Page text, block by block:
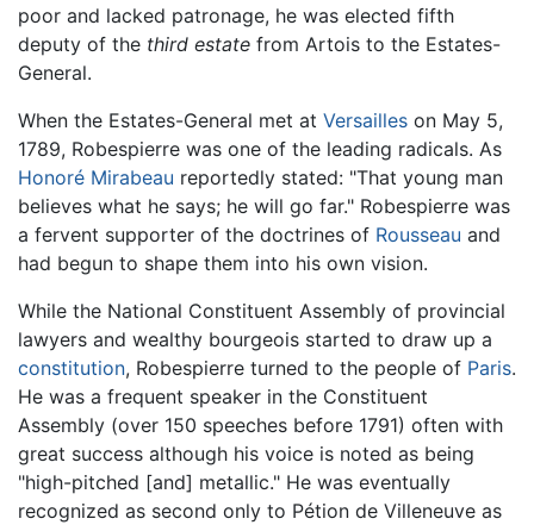
poor and lacked patronage, he was elected fifth
deputy of the third estate from Artois to the Estates-
General.
When the Estates-General met at Versailles on May 5,
1789, Robespierre was one of the leading radicals. As
Honoré Mirabeau reportedly stated: "That young man
believes what he says; he will go far." Robespierre was
a fervent supporter of the doctrines of Rousseau and
had begun to shape them into his own vision.
While the National Constituent Assembly of provincial
lawyers and wealthy bourgeois started to draw up a
constitution, Robespierre turned to the people of Paris.
He was a frequent speaker in the Constituent
Assembly (over 150 speeches before 1791) often with
great success although his voice is noted as being
"high-pitched [and] metallic." He was eventually
recognized as second only to Pétion de Villeneuve as